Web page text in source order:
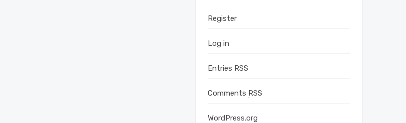
Register
Log in
Entries RSS
Comments RSS
WordPress.org